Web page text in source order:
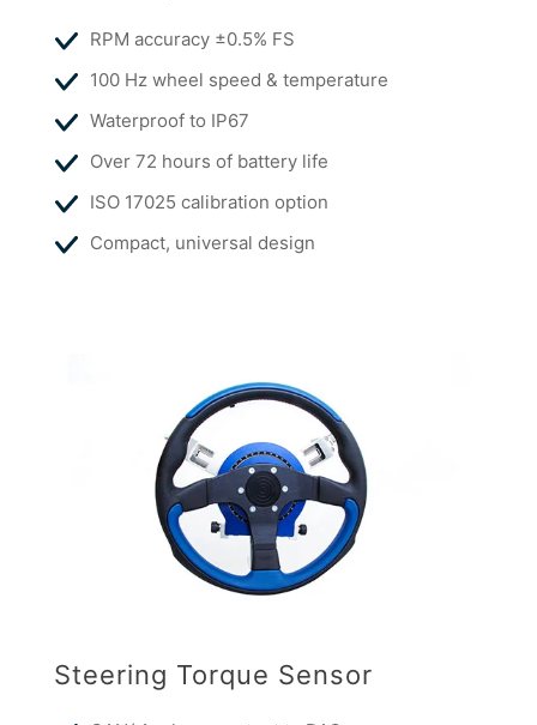
RPM accuracy ±0.5% FS
100 Hz wheel speed & temperature
Waterproof to IP67
Over 72 hours of battery life
ISO 17025 calibration option
Compact, universal design
Steering Torque Sensor